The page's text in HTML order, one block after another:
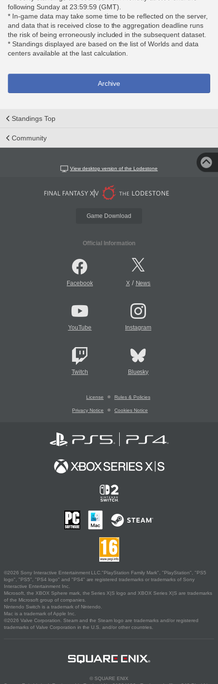
following Sunday at 23:59:59 (GMT).
* In-game data may take some time to be reflected on the server,
and data that is received close to the aggregation deadline runs
the risk of being erroneously included in the subsequent dataset.
* Standings displayed are based on the list of Worlds and data
centers available at the last calculation.
Archive
Standings Top
Community
View desktop version of the Lodestone
Game Download
Official Information
Facebook X/ News
YouTube Instagram
Twitch Bluesky
License Rules & Policies
Privacy Notice Cookies Notice
©2026 Sony Interactive Entertainment LLC."PlayStation Family Mark", "PlayStation", "PS5
logo", "PS5", "PS4 logo" and "PS4" are registered trademarks or trademarks of Sony
Interactive Entertainment Inc.
Microsoft, the XBOX Sphere mark, the Series X|S logo and XBOX Series X|S are trademarks
of the Microsoft group of companies.
Nintendo Switch is a trademark of Nintendo.
Mac is a trademark of Apple Inc.
©2026 Valve Corporation. Steam and the Steam logo are trademarks and/or registered
trademarks of Valve Corporation in the U.S. and/or other countries.
© SQUARE ENIX